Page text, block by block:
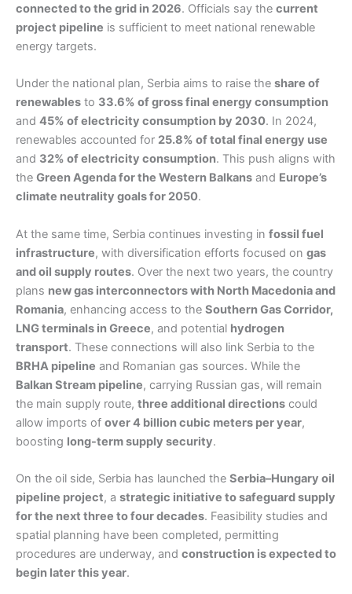
connected to the grid in 2026. Officials say the current
project pipeline is sufficient to meet national renewable
energy targets.
Under the national plan, Serbia aims to raise the share of
renewables to 33.6% of gross final energy consumption
and 45% of electricity consumption by 2030. In 2024,
renewables accounted for 25.8% of total final energy use
and 32% of electricity consumption. This push aligns with
the Green Agenda for the Western Balkans and Europe’s
climate neutrality goals for 2050.
At the same time, Serbia continues investing in fossil fuel
infrastructure, with diversification efforts focused on gas
and oil supply routes. Over the next two years, the country
plans new gas interconnectors with North Macedonia and
Romania, enhancing access to the Southern Gas Corridor,
LNG terminals in Greece, and potential hydrogen
transport. These connections will also link Serbia to the
BRHA pipeline and Romanian gas sources. While the
Balkan Stream pipeline, carrying Russian gas, will remain
the main supply route, three additional directions could
allow imports of over 4 billion cubic meters per year,
boosting long-term supply security.
On the oil side, Serbia has launched the Serbia–Hungary oil
pipeline project, a strategic initiative to safeguard supply
for the next three to four decades. Feasibility studies and
spatial planning have been completed, permitting
procedures are underway, and construction is expected to
begin later this year.